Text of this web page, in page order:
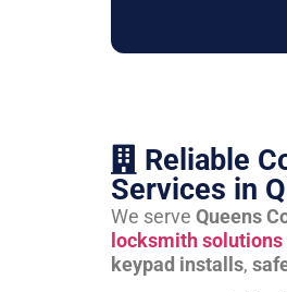
Reliable
Services in
We serve Queens
locksmith solutions
keypad installs,